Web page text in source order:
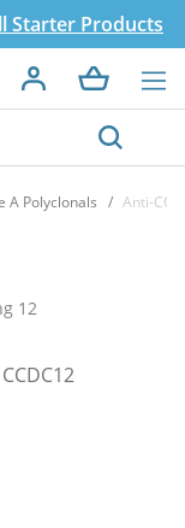
Starter Products
A Polyclonals Anti-
12